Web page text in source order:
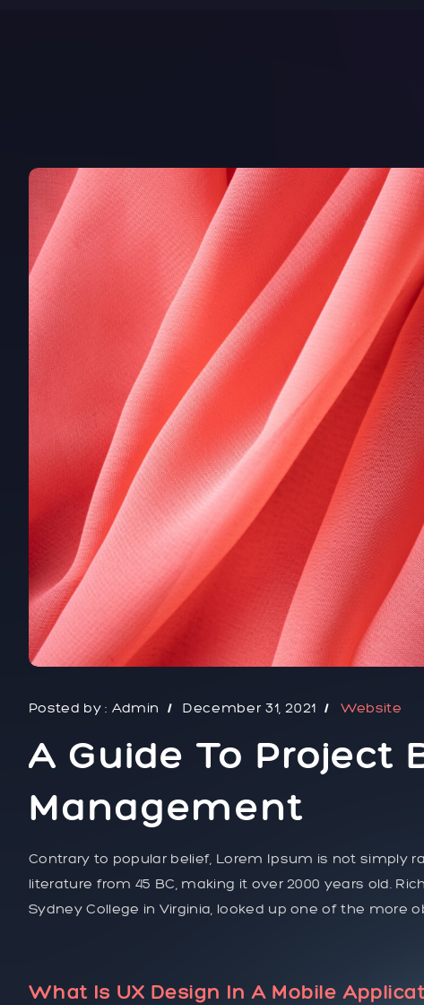
Posted by : Admin December 31, 2021 Website
A Guide To Project
Management
Contrary to popular belief, Lorem Ipsum is not simply
literature from 45 BC, making it over 2000 years old.
Sydney College in Virginia, looked up one of the more
What Is UX Design In A Mobile